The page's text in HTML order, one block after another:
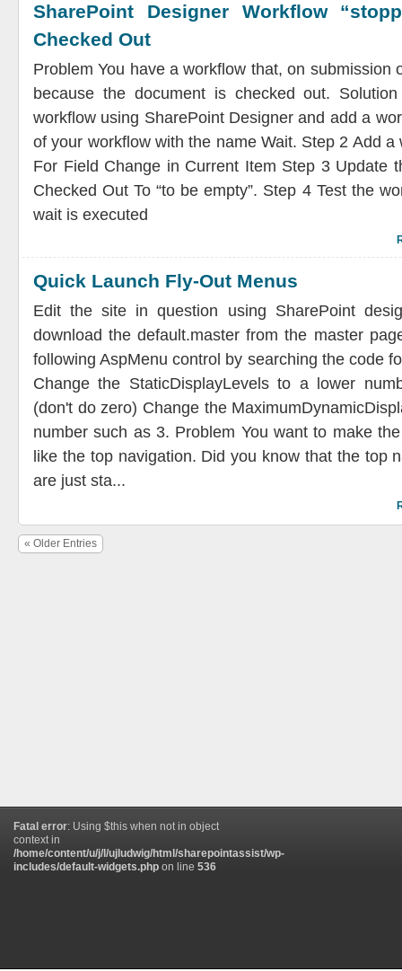
SharePoint Designer Workflow
Checked Out
Problem You have a workflow that, on submission
because the document is checked out.
workflow using SharePoint Designer and add a
of your workflow with the name Wait. Step 2 Add a
For Field Change in Current Item Step 3 Update
Checked Out To “to be empty”. Step 4 Test the
wait is executed
Quick Launch Fly-Out Menus
Edit the site in question using SharePoint
download the default.master from the master
following AspMenu control by searching the code
Change the StaticDisplayLevels to a lower
(don't do zero) Change the
number such as 3. Problem You want to make
like the top navigation. Did you know that the top
are just sta...
« Older Entries
Fatal error: Using $this when not in object
context in
/home/content/u/j/l/ujludwig/html/sharepointassist/wp-
includes/default-widgets.php on line 536